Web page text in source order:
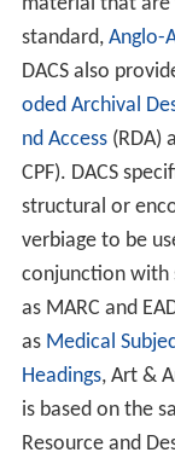
structural or
verbiage to be
conjunction with
as MARC and
as Medical
Headings, Art &
is based on the
Resource and
AACR2.
It should also be
implementation
standards such
d Archival